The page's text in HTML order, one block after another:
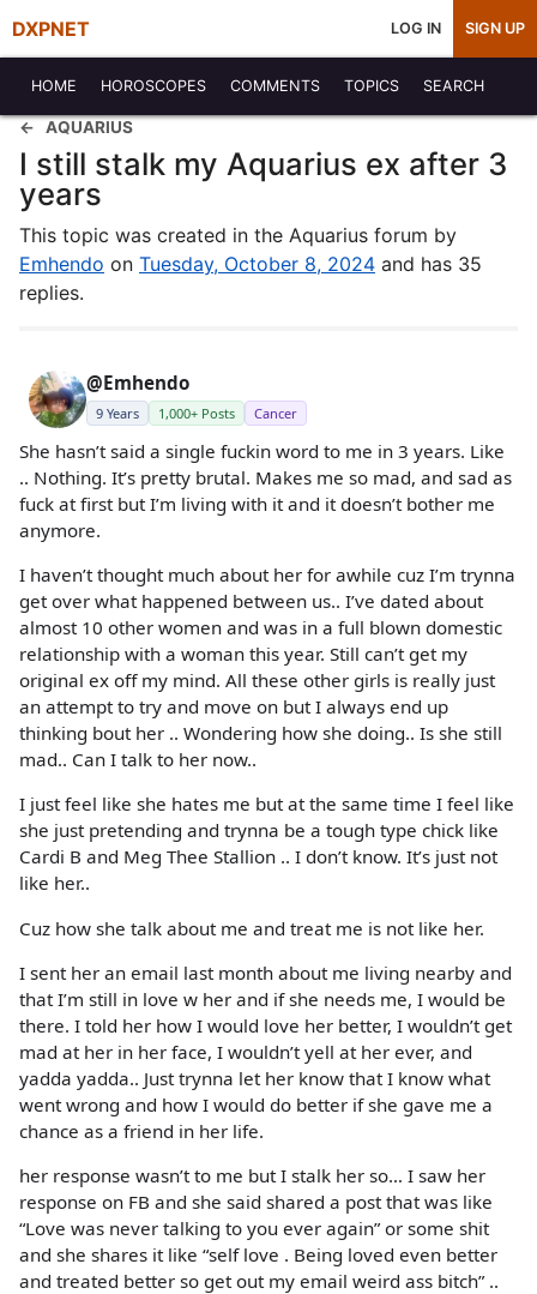
DXPNET LOG IN SIGN UP
HOME HOROSCOPES COMMENTS TOPICS SEARCH
AQUARIUS
I still stalk my Aquarius ex after 3
years
This topic was created in the Aquarius forum by
Emhendo on Tuesday, October 8, 2024 and has 35
replies.
@Emhendo
9 Years 1,000+ Posts Cancer
She hasn’t said a single fuckin word to me in 3 years. Like
.. Nothing. It’s pretty brutal. Makes me so mad, and sad as
fuck at first but I’m living with it and it doesn’t bother me
anymore.
I haven’t thought much about her for awhile cuz I’m trynna
get over what happened between us.. I’ve dated about
almost 10 other women and was in a full blown domestic
relationship with a woman this year. Still can’t get my
original ex off my mind. All these other girls is really just
an attempt to try and move on but I always end up
thinking bout her .. Wondering how she doing.. Is she still
mad.. Can I talk to her now..
I just feel like she hates me but at the same time I feel like
she just pretending and trynna be a tough type chick like
Cardi B and Meg Thee Stallion .. I don’t know. It’s just not
like her..
Cuz how she talk about me and treat me is not like her.
I sent her an email last month about me living nearby and
that I’m still in love w her and if she needs me, I would be
there. I told her how I would love her better, I wouldn’t get
mad at her in her face, I wouldn’t yell at her ever, and
yadda yadda.. Just trynna let her know that I know what
went wrong and how I would do better if she gave me a
chance as a friend in her life.
her response wasn’t to me but I stalk her so… I saw her
response on FB and she said shared a post that was like
“Love was never talking to you ever again” or some shit
and she shares it like “self love . Being loved even better
and treated better so get out my email weird ass bitch” ..